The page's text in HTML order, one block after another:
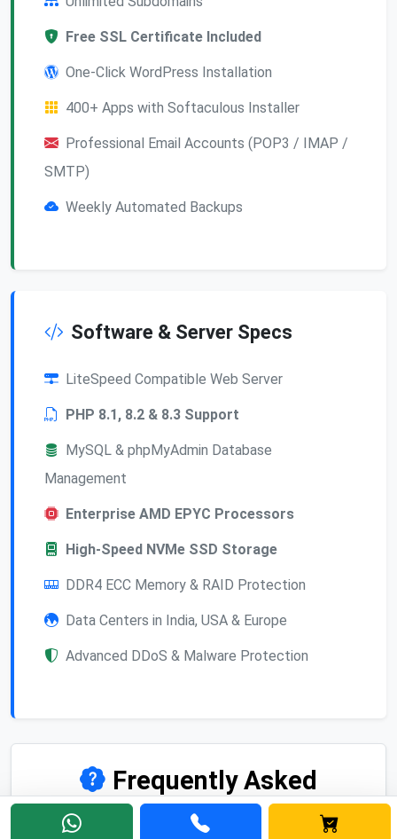
Free SSL Certificate Included
One-Click WordPress Installation
400+ Apps with Softaculous Installer
Professional Email Accounts (POP3 / IMAP /
SMTP)
Weekly Automated Backups
Software & Server Specs
LiteSpeed Compatible Web Server
PHP 8.1, 8.2 & 8.3 Support
MySQL & phpMyAdmin Database
Management
Enterprise AMD EPYC Processors
High-Speed NVMe SSD Storage
DDR4 ECC Memory & RAID Protection
Data Centers in India, USA & Europe
Advanced DDoS & Malware Protection
Frequently Asked
Questions